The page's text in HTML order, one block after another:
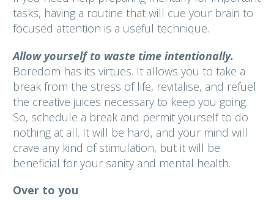
tasks, having a routine that will cue your brain to
focused attention is a useful technique.
Allow yourself to waste time intentionally.
Boredom has its virtues. It allows you to take a
break from the stress of life, revitalise, and refuel
the creative juices necessary to keep you going.
So, schedule a break and permit yourself to do
nothing at all. It will be hard, and your mind will
crave any kind of stimulation, but it will be
beneficial for your sanity and mental health.
Over to you